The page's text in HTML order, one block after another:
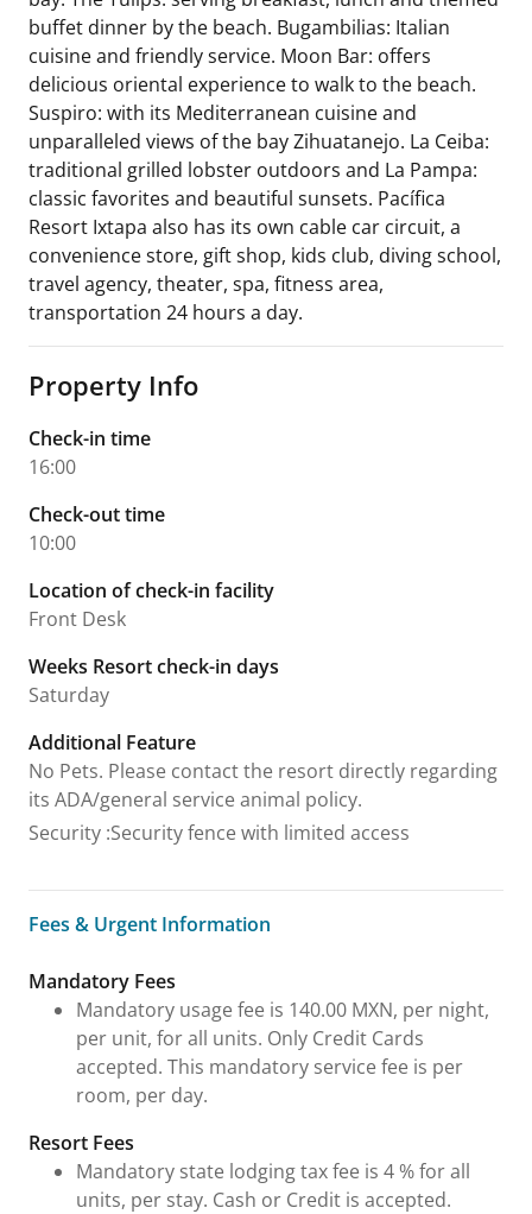
buffet dinner by the beach. Bugambilias: Italian
cuisine and friendly service. Moon Bar: offers
delicious oriental experience to walk to the beach.
Suspiro: with its Mediterranean cuisine and
unparalleled views of the bay Zihuatanejo. La Ceiba:
traditional grilled lobster outdoors and La Pampa:
classic favorites and beautiful sunsets. Pacífica
Resort Ixtapa also has its own cable car circuit, a
convenience store, gift shop, kids club, diving school,
travel agency, theater, spa, fitness area,
transportation 24 hours a day.
Property Info
Check-in time
16:00
Check-out time
10:00
Location of check-in facility
Front Desk
Weeks Resort check-in days
Saturday
Additional Feature
No Pets. Please contact the resort directly regarding
its ADA/general service animal policy.
Security :Security fence with limited access
Fees & Urgent Information
Fees & Urgent Information
Mandatory Fees
Mandatory usage fee is 140.00 MXN, per night,
per unit, for all units. Only Credit Cards
accepted. This mandatory service fee is per
room, per day.
Resort Fees
Mandatory state lodging tax fee is 4 % for all
units, per stay. Cash or Credit is accepted.